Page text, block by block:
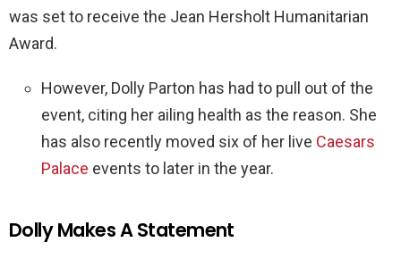
was set to receive the Jean Hersholt Humanitarian
Award.
However, Dolly Parton has had to pull out of the
event, citing her ailing health as the reason. She
has also recently moved six of her live Caesars
Palace events to later in the year.
Dolly Makes A Statement